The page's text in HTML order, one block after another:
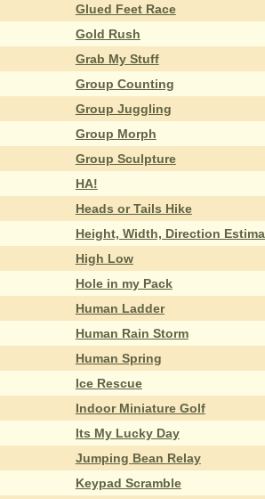
Glued Feet Race
Gold Rush
Grab My Stuff
Group Counting
Group Juggling
Group Morph
Group Sculpture
HA!
Heads or Tails Hike
Height, Width, Direction
High Low
Hole in my Pack
Human Ladder
Human Rain Storm
Human Spring
Ice Rescue
Indoor Miniature Golf
Its My Lucky Day
Jumping Bean Relay
Keypad Scramble